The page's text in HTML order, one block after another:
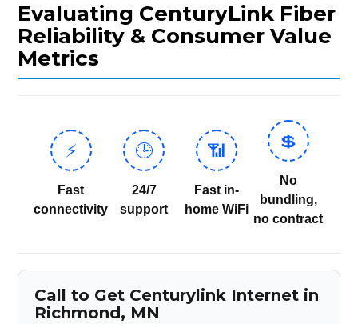
Evaluating CenturyLink Fiber
Reliability & Consumer Value
Metrics
⚡
Fast
connectivity
🕒
24/7
support
📶
Fast in-
home WiFi
💲
No
bundling,
no contract
Call to Get Centurylink Internet in
Richmond, MN